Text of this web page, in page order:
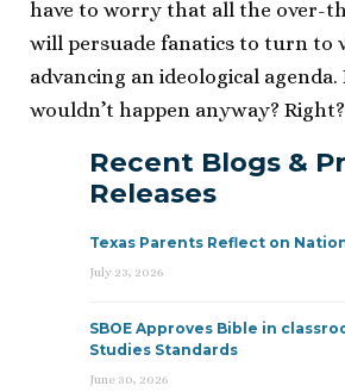
have to worry that all the over-
will persuade fanatics to turn to
advancing an ideological
wouldn’t happen anyway? Right?
Recent Blogs &
Releases
Texas Parents Reflect on
July 23, 2026
SBOE Approves Bible in
Studies Standards
June 30, 2026